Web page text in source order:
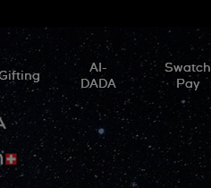
AI-
DADA
Swatch
Pay